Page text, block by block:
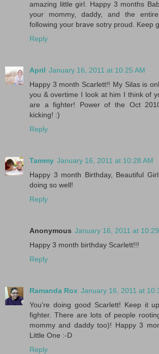
amazing little girl. Happy 3 months
your mommy, daddy, and the
following your brave sotry proud. Keep
Reply
April January 16, 2011 at 10:25 AM
Happy 3 month Scarlett!! My Silas is
you & overtime I look at him I think of
are a fighter! Power of the Oct
kicking! :)
Reply
Tammy January 16, 2011 at 10:28 AM
Happy 3 month Birthday, Beautiful
doing so well!
Reply
Anonymous January 16, 2011 at
Happy 3 month birthday Scarlett!!!
Reply
Ramanda Rox January 16, 2011 at
You're doing good Scarlett! Keep it
fighter. There are lots of people
mommy and daddy too)! Happy 3
Little One :-D
Reply